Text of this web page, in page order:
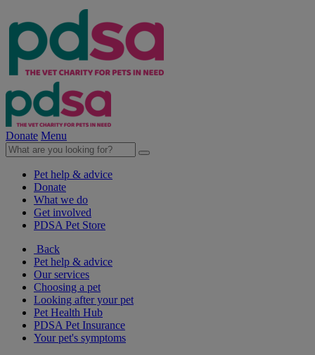
Donate Menu
Pet help & advice
Donate
What we do
Get involved
PDSA Pet Store
Back
Pet help & advice
Our services
Choosing a pet
Looking after your pet
Pet Health Hub
PDSA Pet Insurance
Your pet's symptoms